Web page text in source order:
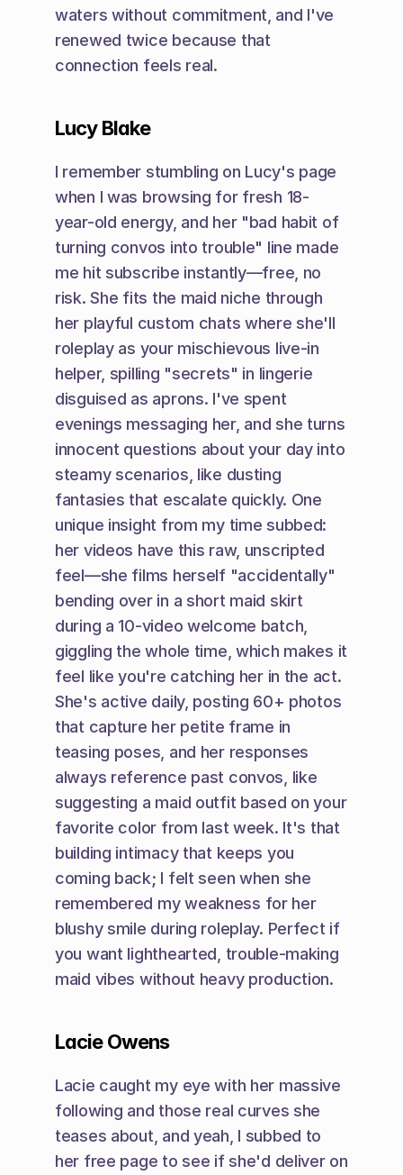
waters without commitment, and I've
renewed twice because that
connection feels real.
Lucy Blake
I remember stumbling on Lucy's page
when I was browsing for fresh 18-
year-old energy, and her "bad habit of
turning convos into trouble" line made
me hit subscribe instantly—free, no
risk. She fits the maid niche through
her playful custom chats where she'll
roleplay as your mischievous live-in
helper, spilling "secrets" in lingerie
disguised as aprons. I've spent
evenings messaging her, and she turns
innocent questions about your day into
steamy scenarios, like dusting
fantasies that escalate quickly. One
unique insight from my time subbed:
her videos have this raw, unscripted
feel—she films herself "accidentally"
bending over in a short maid skirt
during a 10-video welcome batch,
giggling the whole time, which makes it
feel like you're catching her in the act.
She's active daily, posting 60+ photos
that capture her petite frame in
teasing poses, and her responses
always reference past convos, like
suggesting a maid outfit based on your
favorite color from last week. It's that
building intimacy that keeps you
coming back; I felt seen when she
remembered my weakness for her
blushy smile during roleplay. Perfect if
you want lighthearted, trouble-making
maid vibes without heavy production.
Lacie Owens
Lacie caught my eye with her massive
following and those real curves she
teases about, and yeah, I subbed to
her free page to see if she'd deliver on